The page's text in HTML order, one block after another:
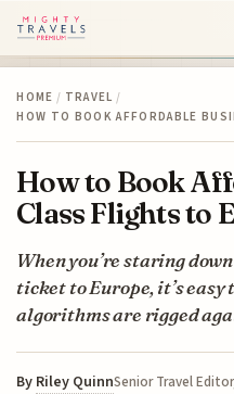
HOME / TRAVEL /
HOW TO BOOK AFFORDABLE
How to Book
Class Flights to
When you’re staring
ticket to Europe, it’s
algorithms are rigged
By Riley QuinnSenior Travel